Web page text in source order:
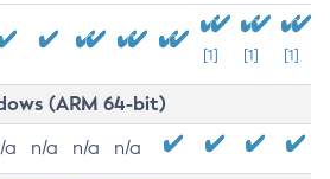
[1] [1] [1]
(ARM 64-bit)
a n/a n/a n/a